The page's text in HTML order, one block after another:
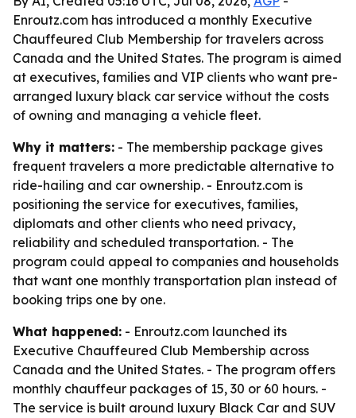
Enroutz.com has introduced a monthly Executive
Chauffeured Club Membership for travelers across
Canada and the United States. The program is aimed
at executives, families and VIP clients who want pre-
arranged luxury black car service without the costs
of owning and managing a vehicle fleet.
Why it matters: - The membership package gives
frequent travelers a more predictable alternative to
ride-hailing and car ownership. - Enroutz.com is
positioning the service for executives, families,
diplomats and other clients who need privacy,
reliability and scheduled transportation. - The
program could appeal to companies and households
that want one monthly transportation plan instead of
booking trips one by one.
What happened: - Enroutz.com launched its
Executive Chauffeured Club Membership across
Canada and the United States. - The program offers
monthly chauffeur packages of 15, 30 or 60 hours. -
The service is built around luxury Black Car and SUV